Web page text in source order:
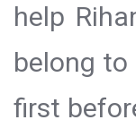
help
belong
first